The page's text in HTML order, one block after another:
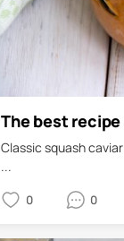
The best
Classic squash
...
0 0